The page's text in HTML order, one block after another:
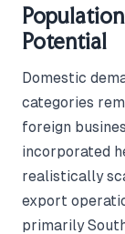
Potential
Domestic
categories
foreign
incorporated
realistically
export
primarily